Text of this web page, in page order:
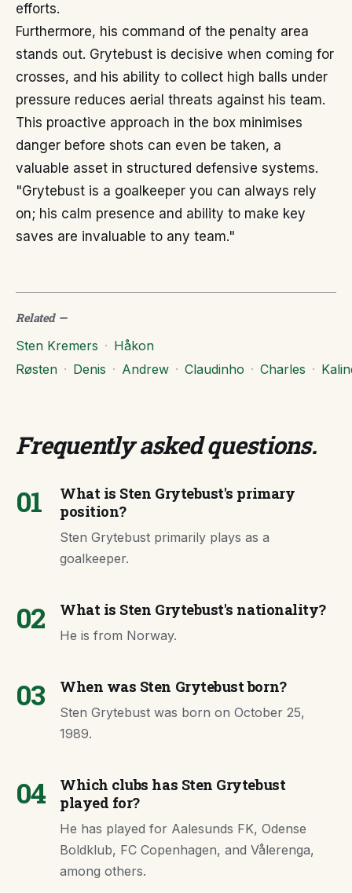
efforts.
Furthermore, his command of the penalty area
stands out. Grytebust is decisive when coming for
crosses, and his ability to collect high balls under
pressure reduces aerial threats against his team.
This proactive approach in the box minimises
danger before shots can even be taken, a
valuable asset in structured defensive systems.
"Grytebust is a goalkeeper you can always rely
on; his calm presence and ability to make key
saves are invaluable to any team."
Related—
Sten Kremers · Håkon
Røsten · Denis · Andrew · Claudinho · Charles ·
Frequently asked questions.
01
What is Sten Grytebust's primary
position?
Sten Grytebust primarily plays as a
goalkeeper.
02 What is Sten Grytebust's nationality?
He is from Norway.
03 When was Sten Grytebust born?
Sten Grytebust was born on October 25,
1989.
04
Which clubs has Sten Grytebust
played for?
He has played for Aalesunds FK, Odense
Boldklub, FC Copenhagen, and Vålerenga,
among others.